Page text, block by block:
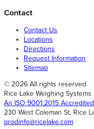
Contact
Contact Us
Locations
Directions
Request Information
Sitemap
© 2026 All rights reserved.
Rice Lake Weighing Systems
An ISO 9001:2015
230 West Coleman St, Rice
prodinfo@ricelake.com